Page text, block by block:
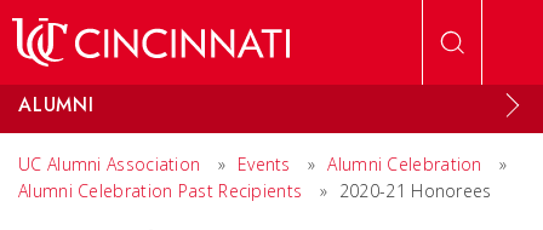
ALUMNI
UC Alumni Association » Events » Alumni Celebration
»
Alumni Celebration Past Recipients
» 2020-21 Honorees